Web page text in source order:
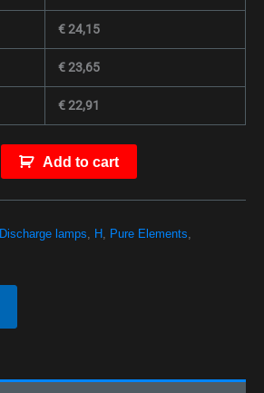
€24,15
€23,65
€22,91
Add to cart
Discharge lamps H Pure Elements